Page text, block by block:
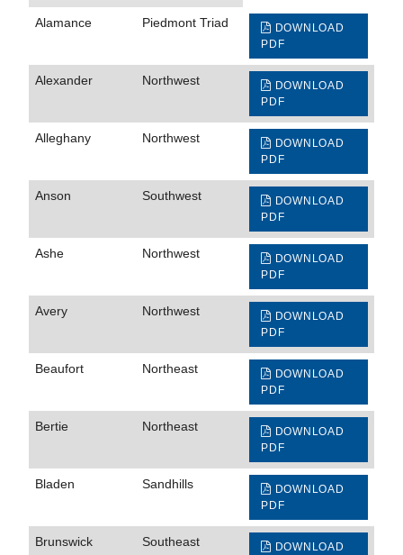
Alamance Piedmont Triad
DOWNLOAD
PDF
Alexander Northwest
DOWNLOAD
PDF
Alleghany Northwest
DOWNLOAD
PDF
Anson Southwest
DOWNLOAD
PDF
Ashe Northwest
DOWNLOAD
PDF
Avery Northwest
DOWNLOAD
PDF
Beaufort Northeast
DOWNLOAD
PDF
Bertie Northeast
DOWNLOAD
PDF
Bladen Sandhills
DOWNLOAD
PDF
Brunswick Southeast
DOWNLOAD